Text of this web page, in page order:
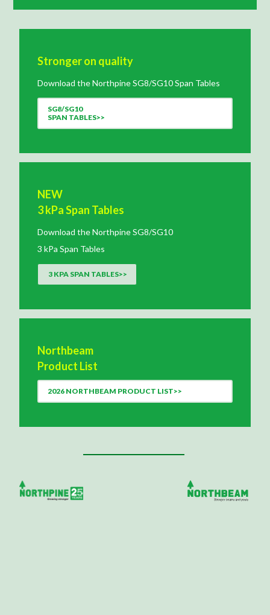
Stronger on quality
Download the Northpine SG8/SG10 Span Tables
SG8/SG10
SPAN TABLES>>
NEW
3 kPa Span Tables
Download the Northpine SG8/SG10
3 kPa Span Tables
3 KPA SPAN TABLES>>
Northbeam
Product List
2026 NORTHBEAM PRODUCT LIST>>